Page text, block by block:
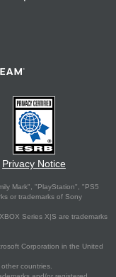
Privacy Notice
Mark", "PlayStation", "PS5
or trademarks of Sony
Series X|S are trademarks
Corporation in the United
countries.